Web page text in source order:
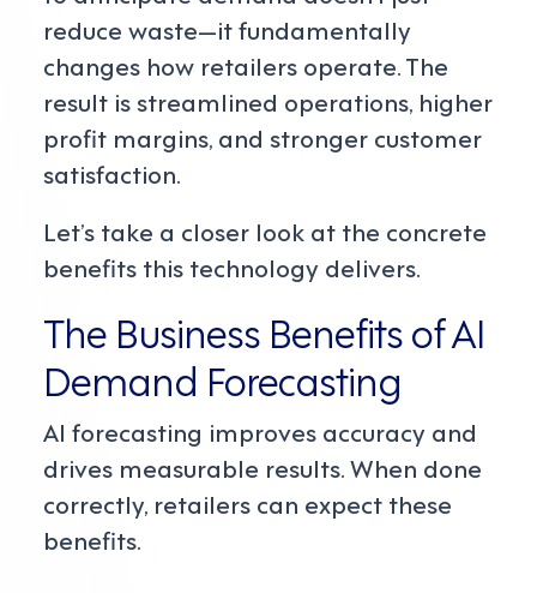
reduce waste—it fundamentally
changes how retailers operate. The
result is streamlined operations, higher
profit margins, and stronger customer
satisfaction.
Let’s take a closer look at the concrete
benefits this technology delivers.
The Business Benefits of AI
Demand Forecasting
AI forecasting improves accuracy and
drives measurable results. When done
correctly, retailers can expect these
benefits.